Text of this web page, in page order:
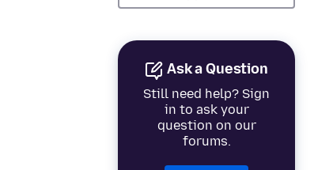
Ask a Question
Still need help? Sign
in to ask your
question on our
forums.